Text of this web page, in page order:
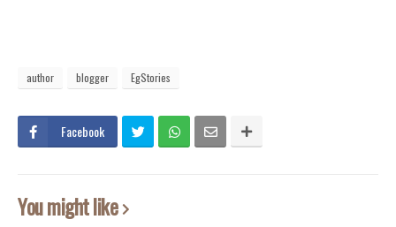
author blogger EgStories
Facebook
You might like